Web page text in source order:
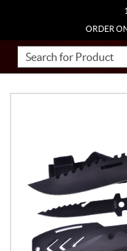
ORDER